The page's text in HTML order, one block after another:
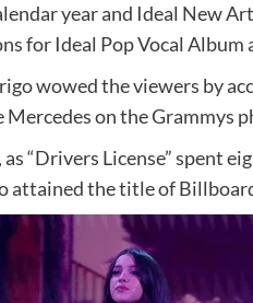
year and Ideal New
for Ideal Pop Vocal Album
wowed the viewers by
on the Grammys
“Drivers License” spent
attained the title of